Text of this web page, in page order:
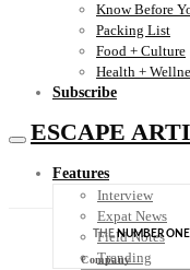
Know Before
Packing List
Food + Culture
Health +
Subscribe
ESCAPE
Features
Interview
Expat News
Field Notes
Trending
THENUMBER ONE
Company